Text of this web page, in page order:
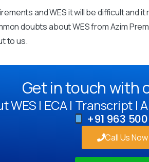
and WES it will be difficult and
doubts about WES from Azim
to us.
Get in touch with
WES | ECA | Transcript
+91 963 500
Call Us Now